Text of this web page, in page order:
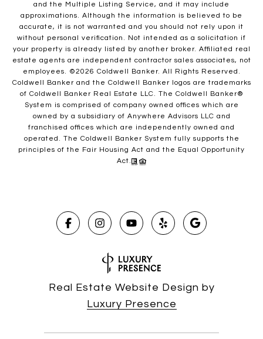
and the Multiple Listing Service, and it may include
approximations. Although the information is believed to be
accurate, it is not warranted and you should not rely upon it
without personal verification. Not intended as a solicitation if
your property is already listed by another broker. Affiliated real
estate agents are independent contractor sales associates, not
employees. ©2026 Coldwell Banker. All Rights Reserved.
Coldwell Banker and the Coldwell Banker logos are trademarks
of Coldwell Banker Real Estate LLC. The Coldwell Banker®
System is comprised of company owned offices which are
owned by a subsidiary of Anywhere Advisors LLC and
franchised offices which are independently owned and
operated. The Coldwell Banker System fully supports the
principles of the Fair Housing Act and the Equal Opportunity
Act.
Real Estate Website Design by
Luxury Presence